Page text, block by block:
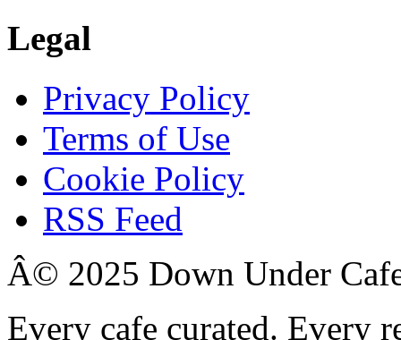
Legal
Privacy Policy
Terms of Use
Cookie Policy
RSS Feed
Â© 2025 Down Under
Every cafe curated. Every